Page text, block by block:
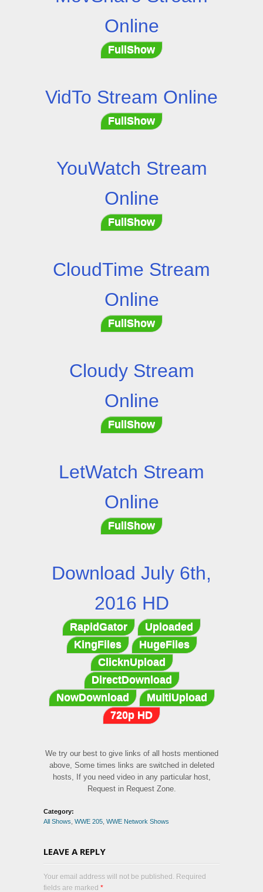
Online
FullShow
VidTo Stream Online
FullShow
YouWatch Stream
Online
FullShow
CloudTime Stream
Online
FullShow
Cloudy Stream
Online
FullShow
LetWatch Stream
Online
FullShow
Download July 6th,
2016 HD
RapidGator
Uploaded
KingFiles
HugeFiles
ClicknUpload
DirectDownload
NowDownload
MultiUpload
720p HD
We try our best to give links of all hosts mentioned
above, Some times links are switched in deleted
hosts, If you need video in any particular host,
Request in Request Zone.
Category:
All Shows WWE 205 WWE Network Shows
LEAVE A REPLY
Your email address will not be published. Required
fields are marked *